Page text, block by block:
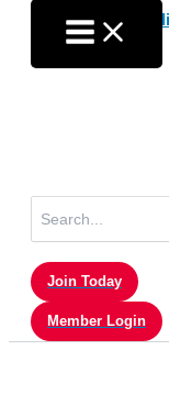
content
for:
Join Today
Member Login